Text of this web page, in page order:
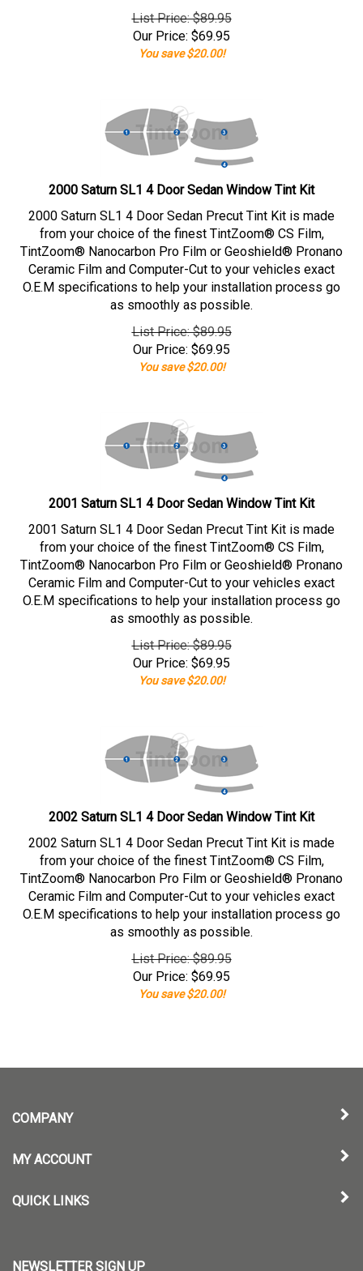
List Price: $89.95
Our Price: $69.95
You save $20.00!
2000 Saturn SL1 4 Door Sedan Window Tint Kit
2000 Saturn SL1 4 Door Sedan Precut Tint Kit is made
from your choice of the finest TintZoom® CS Film,
TintZoom® Nanocarbon Pro Film or Geoshield® Pronano
Ceramic Film and Computer-Cut to your vehicles exact
O.E.M specifications to help your installation process go
as smoothly as possible.
List Price: $89.95
Our Price: $69.95
You save $20.00!
2001 Saturn SL1 4 Door Sedan Window Tint Kit
2001 Saturn SL1 4 Door Sedan Precut Tint Kit is made
from your choice of the finest TintZoom® CS Film,
TintZoom® Nanocarbon Pro Film or Geoshield® Pronano
Ceramic Film and Computer-Cut to your vehicles exact
O.E.M specifications to help your installation process go
as smoothly as possible.
List Price: $89.95
Our Price: $69.95
You save $20.00!
2002 Saturn SL1 4 Door Sedan Window Tint Kit
2002 Saturn SL1 4 Door Sedan Precut Tint Kit is made
from your choice of the finest TintZoom® CS Film,
TintZoom® Nanocarbon Pro Film or Geoshield® Pronano
Ceramic Film and Computer-Cut to your vehicles exact
O.E.M specifications to help your installation process go
as smoothly as possible.
List Price: $89.95
Our Price: $69.95
You save $20.00!
COMPANY
MY ACCOUNT
QUICK LINKS
NEWSLETTER SIGN UP